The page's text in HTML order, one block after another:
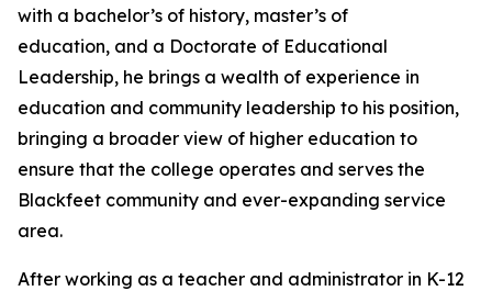
with a bachelor’s of history, master’s of
education, and a Doctorate of Educational
Leadership, he brings a wealth of experience in
education and community leadership to his position,
bringing a broader view of higher education to
ensure that the college operates and serves the
Blackfeet community and ever-expanding service
area.
After working as a teacher and administrator in K-12